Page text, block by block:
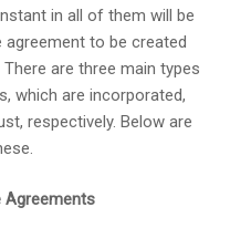
in all of them will be
to be created
are three main types
which are incorporated,
respectively. Below are
Agreements